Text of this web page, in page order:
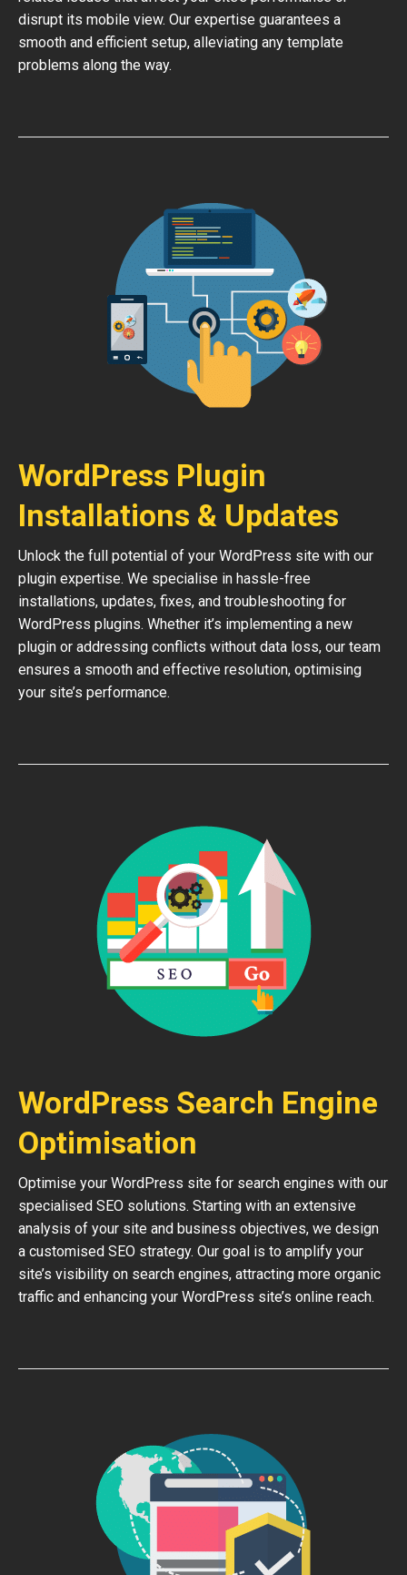
disrupt its mobile view. Our expertise guarantees a
smooth and efficient setup, alleviating any template
problems along the way.
WordPress Plugin
Installations & Updates
Unlock the full potential of your WordPress site with our
plugin expertise. We specialise in hassle-free
installations, updates, fixes, and troubleshooting for
WordPress plugins. Whether it’s implementing a new
plugin or addressing conflicts without data loss, our team
ensures a smooth and effective resolution, optimising
your site’s performance.
WordPress Search Engine
Optimisation
Optimise your WordPress site for search engines with our
specialised SEO solutions. Starting with an extensive
analysis of your site and business objectives, we design
a customised SEO strategy. Our goal is to amplify your
site’s visibility on search engines, attracting more organic
traffic and enhancing your WordPress site’s online reach.